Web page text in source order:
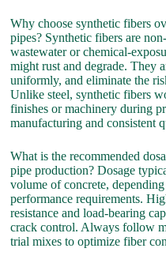
Why choose synthetic fibers
pipes? Synthetic fibers are
wastewater or chemical-
might rust and degrade. They
uniformly, and eliminate the
Unlike steel, synthetic fibers
finishes or machinery during
manufacturing and consistent
What is the recommended
pipe production? Dosage
volume of concrete,
performance requirements.
resistance and load-bearing
crack control. Always follow
trial mixes to optimize fiber